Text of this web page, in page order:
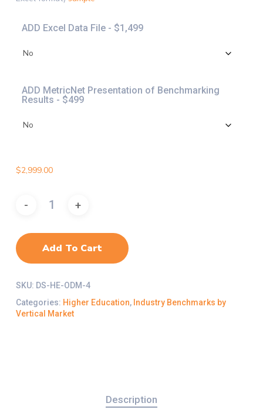
ADD Excel Data File - $1,499
ADD MetricNet Presentation of Benchmarking
Results - $499
$2,999.00
Add To Cart
SKU: DS-HE-ODM-4
Categories: Higher Education, Industry Benchmarks by
Vertical Market
Description